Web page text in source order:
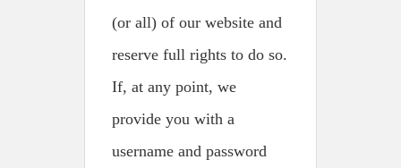
(or all) of our website and
reserve full rights to do so.
If, at any point, we
provide you with a
username and password